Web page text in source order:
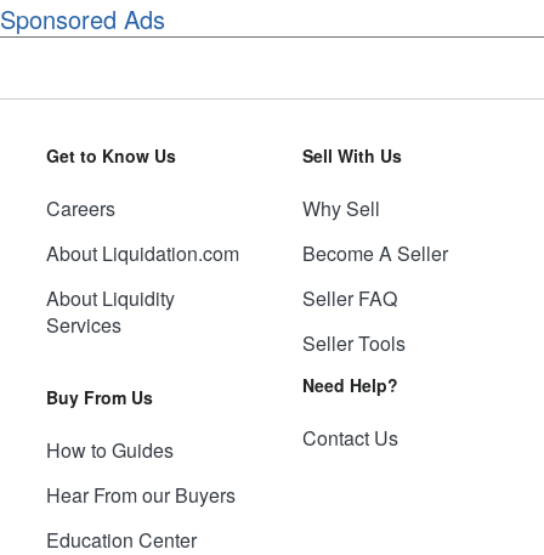
Sponsored Ads
Get to Know Us
Careers
About Liquidation.com
About Liquidity
Services
Buy From Us
How to Guides
Hear From our Buyers
Education Center
Sell With Us
Why Sell
Become A Seller
Seller FAQ
Seller Tools
Need Help?
Contact Us